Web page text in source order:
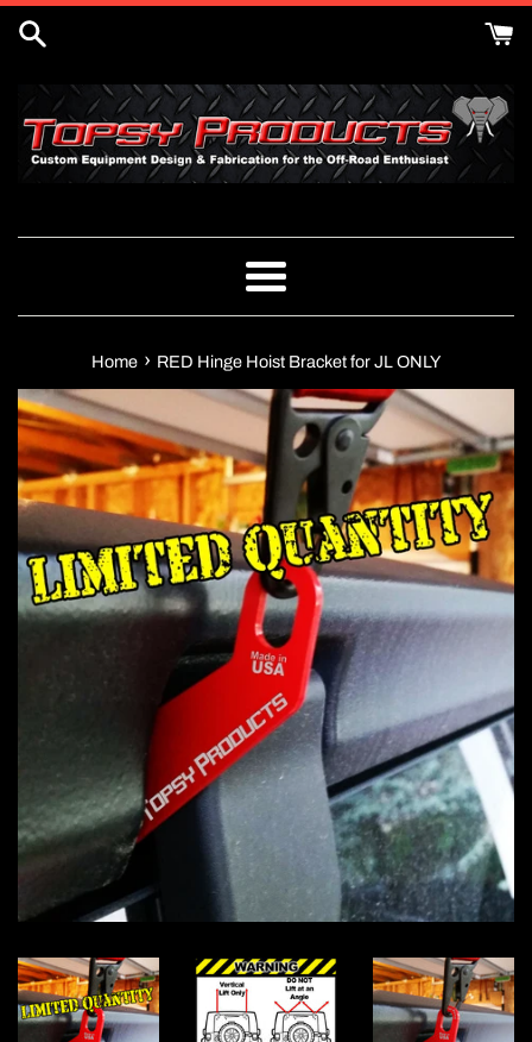
Menu
Home › RED Hinge Hoist Bracket for JL ONLY